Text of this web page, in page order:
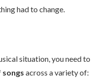
had to change.
situation, you need to
across a variety of: